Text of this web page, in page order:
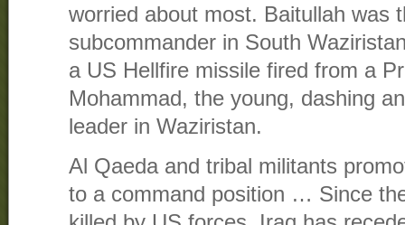
worried about most. Baitullah was
subcommander in South
a US Hellfire missile fired from a
Mohammad, the young, dashing
leader in Waziristan.
Al Qaeda and tribal militants
to a command position … Since